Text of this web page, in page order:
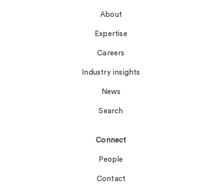
About
Expertise
Careers
Industry insights
News
Search
Connect
People
Contact